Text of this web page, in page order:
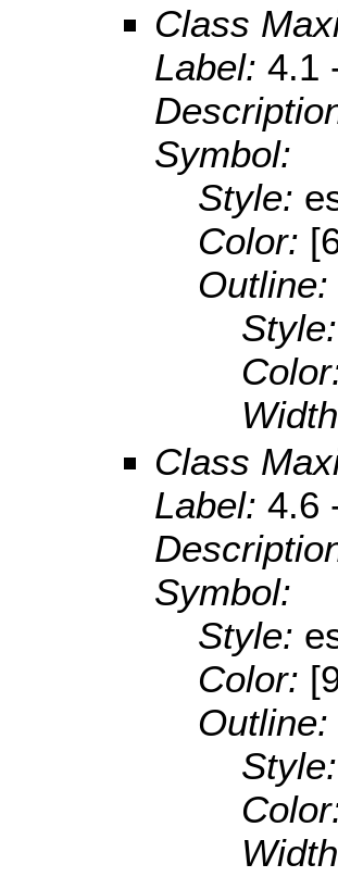
Class
Label: 4.1
Symbol:
Style:
Color:
Outline:
Style:
Class
Label: 4.6
Symbol:
Style:
Color:
Outline:
Style: